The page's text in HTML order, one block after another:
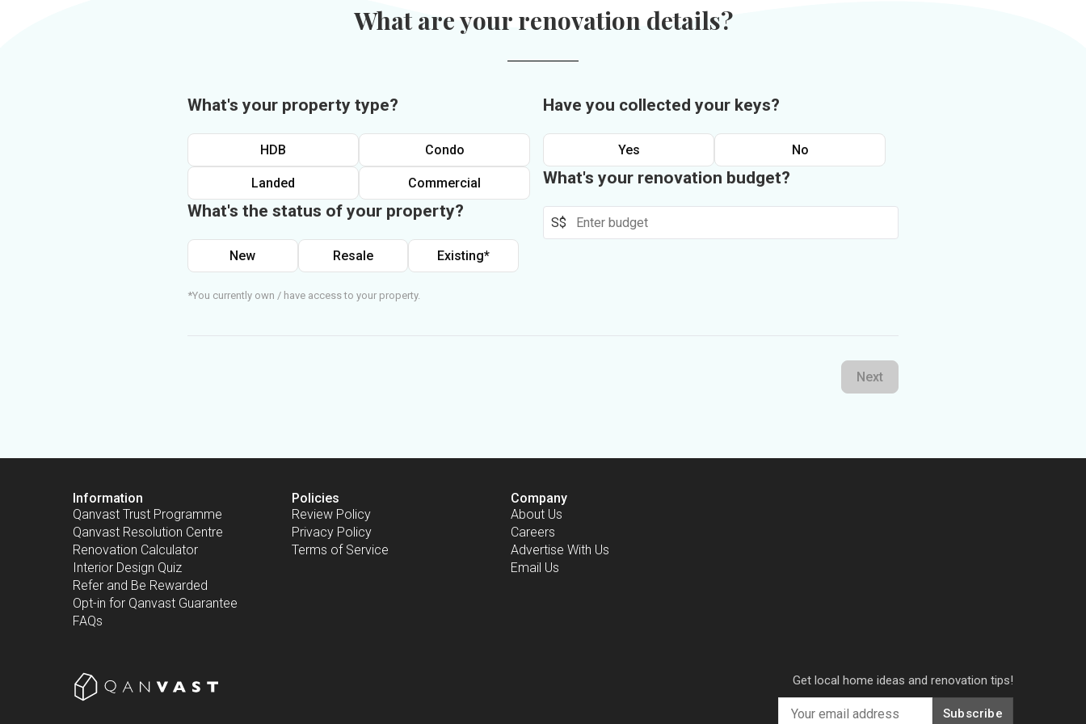
What are your renovation details?
What's your property type?
HDB Condo
Landed Commercial
What's the status of your property?
New Resale Existing*
*You currently own / have access to your property.
Have you collected your keys?
Yes No
What's your renovation budget?
S$
Next
Information
Qanvast Trust Programme
Qanvast Resolution Centre
Renovation Calculator
Interior Design Quiz
Refer and Be Rewarded
Opt-in for Qanvast Guarantee
FAQs
Policies
Review Policy
Privacy Policy
Terms of Service
Company
About Us
Careers
Advertise With Us
Email Us
Get local home ideas and renovation tips!
Subscribe